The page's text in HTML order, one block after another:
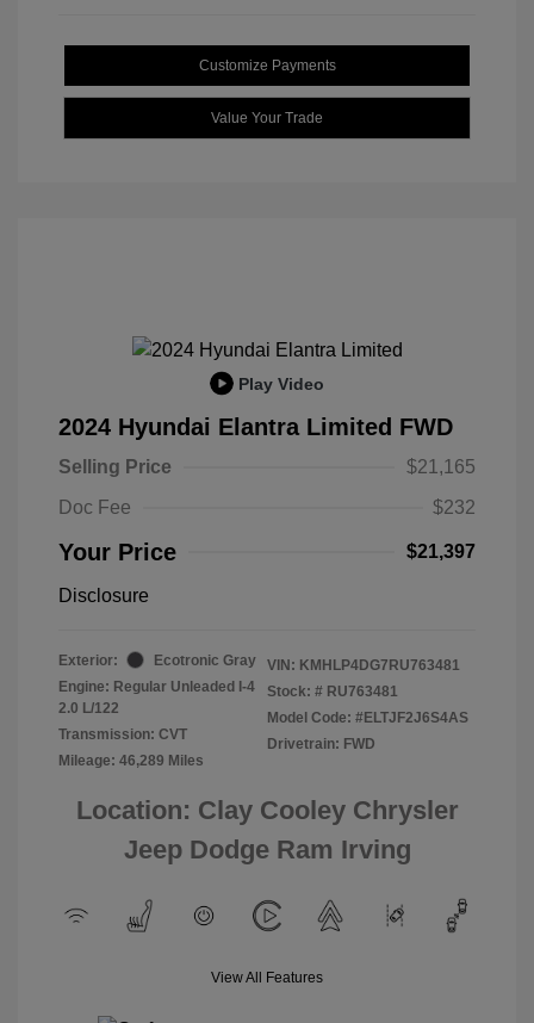
Customize Payments
Value Your Trade
Play Video
2024 Hyundai Elantra Limited FWD
Selling Price
$21,165
Doc Fee
$232
Your Price $21,397
Disclosure
Exterior:
Ecotronic Gray
Engine: Regular Unleaded I-4
2.0 L/122
Transmission: CVT
Mileage: 46,289 Miles
VIN: KMHLP4DG7RU763481
Stock: # RU763481
Model Code: #ELTJF2J6S4AS
Drivetrain: FWD
Location: Clay Cooley Chrysler
Jeep Dodge Ram Irving
View All Features